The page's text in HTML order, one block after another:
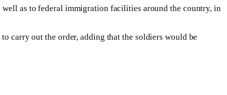
well as to federal immigration facilities around the country, in
carry out the order, adding that the soldiers would be